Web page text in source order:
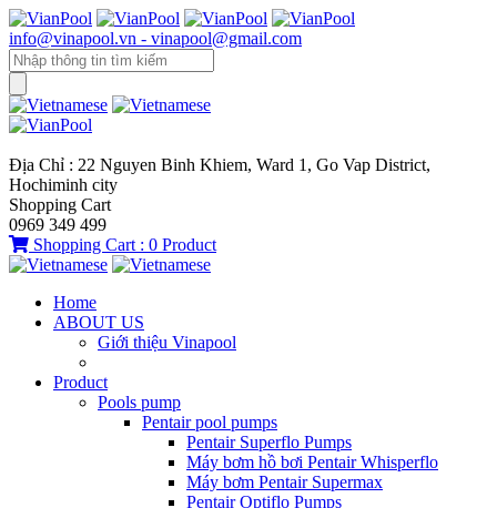
info@vinapool.vn - vinapool@gmail.com
Địa Chỉ : 22 Nguyen Binh Khiem, Ward 1, Go Vap District,
Hochiminh city
Shopping Cart
0969 349 499
Shopping Cart : 0 Product
Home
ABOUT US
Giới thiệu Vinapool
Product
Pools pump
Pentair pool pumps
Pentair Superflo Pumps
Máy bơm hồ bơi Pentair Whisperflo
Máy bơm Pentair Supermax
Pentair Optiflo Pumps